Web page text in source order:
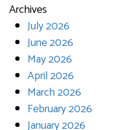
Archives
July 2026
June 2026
May 2026
April 2026
March 2026
February 2026
January 2026